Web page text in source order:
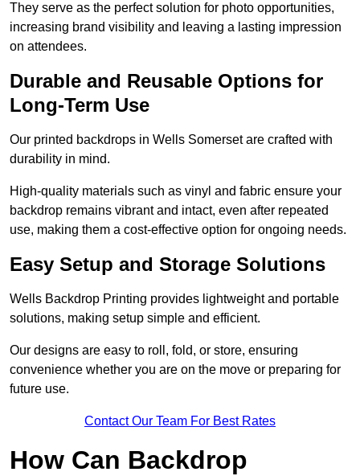
They serve as the perfect solution for photo opportunities,
increasing brand visibility and leaving a lasting impression
on attendees.
Durable and Reusable Options for
Long-Term Use
Our printed backdrops in Wells Somerset are crafted with
durability in mind.
High-quality materials such as vinyl and fabric ensure your
backdrop remains vibrant and intact, even after repeated
use, making them a cost-effective option for ongoing needs.
Easy Setup and Storage Solutions
Wells Backdrop Printing provides lightweight and portable
solutions, making setup simple and efficient.
Our designs are easy to roll, fold, or store, ensuring
convenience whether you are on the move or preparing for
future use.
Contact Our Team For Best Rates
How Can Backdrop